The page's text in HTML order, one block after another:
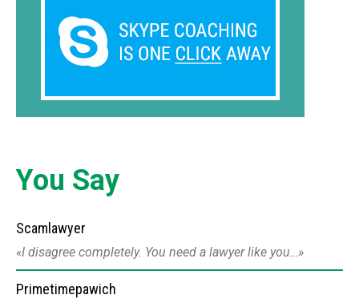
You Say
Scamlawyer
I disagree completely. You need a lawyer like you…
Primetimepawich